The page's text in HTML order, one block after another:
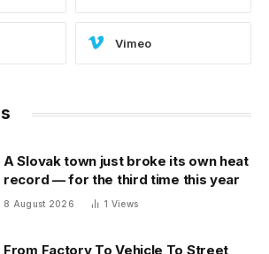
Vimeo
A Slovak town just broke its own heat
record — for the third time this year
8 August 2026 1 Views
From Factory To Vehicle To Street